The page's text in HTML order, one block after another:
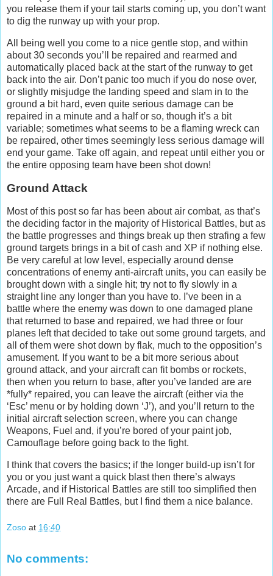
you release them if your tail starts coming up, you don’t want
to dig the runway up with your prop.
All being well you come to a nice gentle stop, and within
about 30 seconds you’ll be repaired and rearmed and
automatically placed back at the start of the runway to get
back into the air. Don’t panic too much if you do nose over,
or slightly misjudge the landing speed and slam in to the
ground a bit hard, even quite serious damage can be
repaired in a minute and a half or so, though it’s a bit
variable; sometimes what seems to be a flaming wreck can
be repaired, other times seemingly less serious damage will
end your game. Take off again, and repeat until either you or
the entire opposing team have been shot down!
Ground Attack
Most of this post so far has been about air combat, as that’s
the deciding factor in the majority of Historical Battles, but as
the battle progresses and things break up then strafing a few
ground targets brings in a bit of cash and XP if nothing else.
Be very careful at low level, especially around dense
concentrations of enemy anti-aircraft units, you can easily be
brought down with a single hit; try not to fly slowly in a
straight line any longer than you have to. I’ve been in a
battle where the enemy was down to one damaged plane
that returned to base and repaired, we had three or four
planes left that decided to take out some ground targets, and
all of them were shot down by flak, much to the opposition’s
amusement. If you want to be a bit more serious about
ground attack, and your aircraft can fit bombs or rockets,
then when you return to base, after you’ve landed are are
*fully* repaired, you can leave the aircraft (either via the
‘Esc’ menu or by holding down ‘J’), and you’ll return to the
initial aircraft selection screen, where you can change
Weapons, Fuel and, if you’re bored of your paint job,
Camouflage before going back to the fight.
I think that covers the basics; if the longer build-up isn’t for
you or you just want a quick blast then there’s always
Arcade, and if Historical Battles are still too simplified then
there are Full Real Battles, but I find them a nice balance.
Zoso at 16:40
No comments: